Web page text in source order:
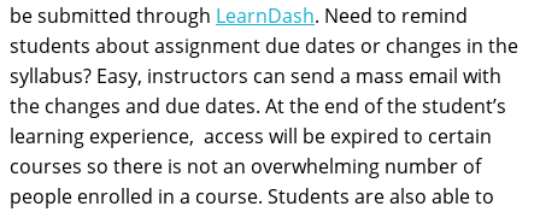
be submitted through LearnDash. Need to remind
students about assignment due dates or changes in the
syllabus? Easy, instructors can send a mass email with
the changes and due dates. At the end of the student’s
learning experience, access will be expired to certain
courses so there is not an overwhelming number of
people enrolled in a course. Students are also able to